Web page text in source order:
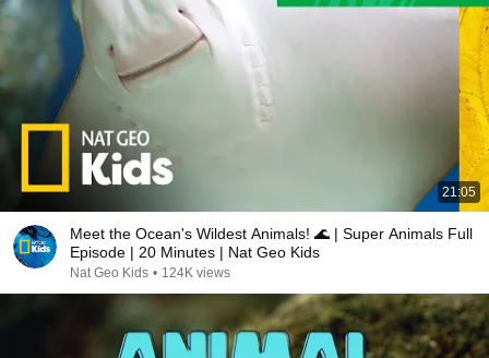
21:05
Meet the Ocean's Wildest Animals! 🌊 | Super Animals Full
Episode | 20 Minutes | Nat Geo Kids
Nat Geo Kids • 124K views